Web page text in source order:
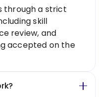
through a strict
skill
review, and
accepted on the